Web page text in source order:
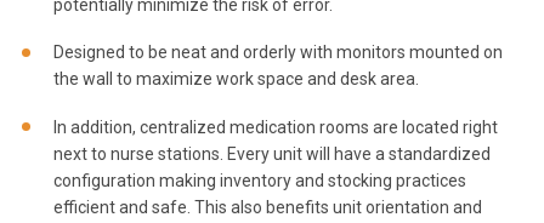
potentially minimize the risk of error.
Designed to be neat and orderly with monitors mounted on
the wall to maximize work space and desk area.
In addition, centralized medication rooms are located right
next to nurse stations. Every unit will have a standardized
configuration making inventory and stocking practices
efficient and safe. This also benefits unit orientation and